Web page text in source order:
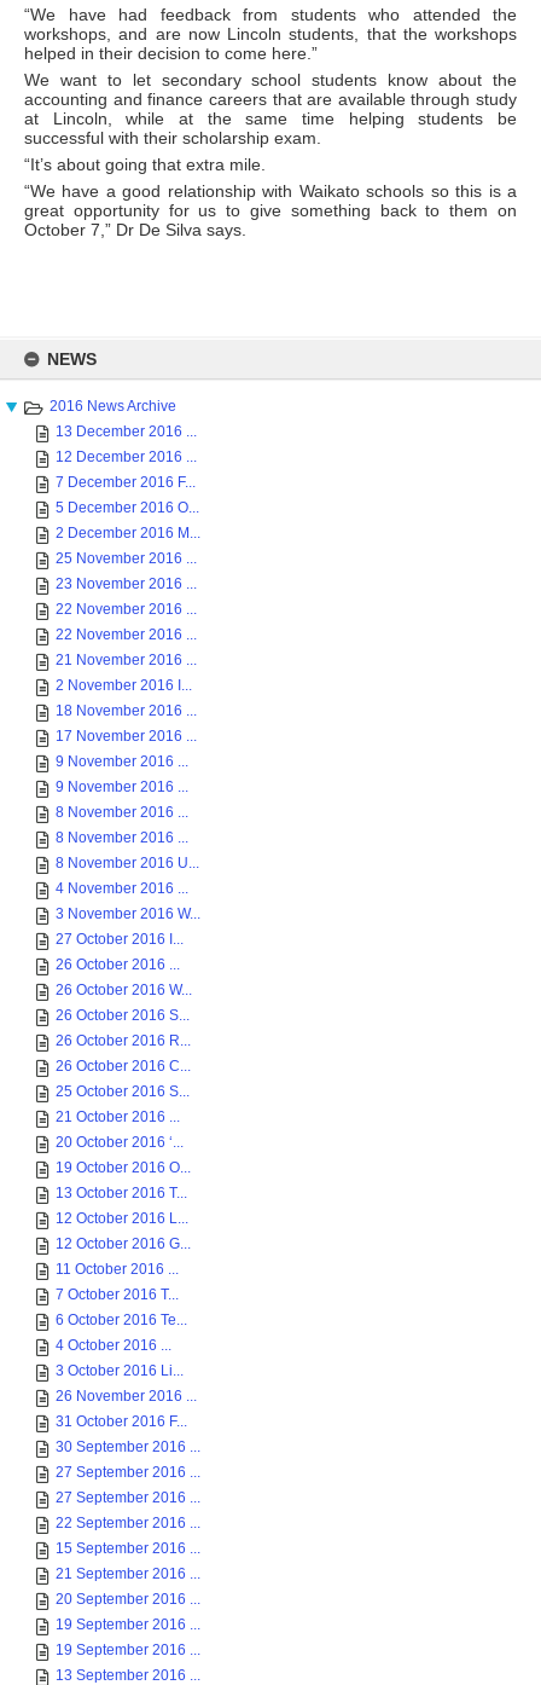
content
NEWS
2016 News Archive
13 December 2016 ...
12 December 2016 ...
7 December 2016 F...
5 December 2016 O...
2 December 2016 M...
25 November 2016 ...
23 November 2016 ...
22 November 2016 ...
22 November 2016 ...
21 November 2016 ...
2 November 2016 I...
18 November 2016 ...
17 November 2016 ...
9 November 2016 ...
9 November 2016 ...
8 November 2016 ...
8 November 2016 ...
8 November 2016 U...
4 November 2016 ...
3 November 2016 W...
27 October 2016 I...
26 October 2016 ...
26 October 2016 W...
26 October 2016 S...
26 October 2016 R...
26 October 2016 C...
25 October 2016 S...
21 October 2016 ...
20 October 2016 ‘...
19 October 2016 O...
13 October 2016 T...
12 October 2016 L...
12 October 2016 G...
11 October 2016 ...
7 October 2016 T...
6 October 2016 Te...
4 October 2016 ...
3 October 2016 Li...
26 November 2016 ...
31 October 2016 F...
30 September 2016 ...
27 September 2016 ...
27 September 2016 ...
22 September 2016 ...
15 September 2016 ...
21 September 2016 ...
20 September 2016 ...
19 September 2016 ...
19 September 2016 ...
13 September 2016 ...
“We have had feedback from students who attended the
workshops, and are now Lincoln students, that the workshops
helped in their decision to come here.”
We want to let secondary school students know about the
accounting and finance careers that are available through study
at Lincoln, while at the same time helping students be
successful with their scholarship exam.
“It’s about going that extra mile.
“We have a good relationship with Waikato schools so this is a
great opportunity for us to give something back to them on
October 7,” Dr De Silva says.